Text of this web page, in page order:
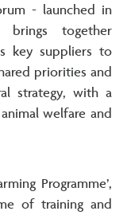
- launched in
brings together
key suppliers to
priorities and
strategy, with a
welfare and
Programme’,
of training and